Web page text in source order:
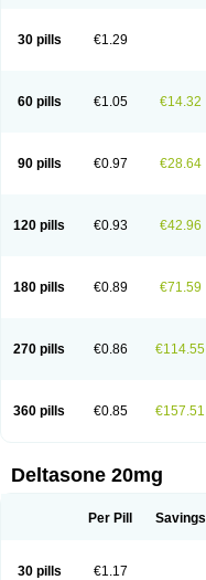
30 pills €1.29
60 pills €1.05 €14.32
90 pills €0.97 €28.64
120 pills €0.93 €42.96
180 pills €0.89 €71.59
270 pills €0.86 €114.55
360 pills €0.85 €157.51
Deltasone 20mg
Per Pill Savings
30 pills €1.17